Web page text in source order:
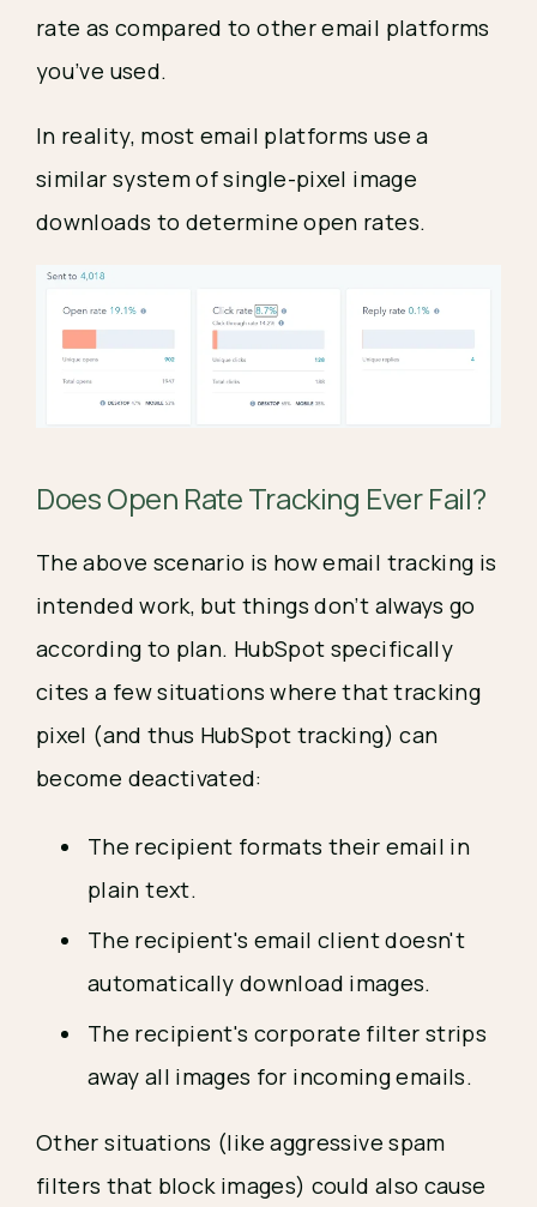
rate as compared to other email platforms
you’ve used.
In reality, most email platforms use a
similar system of single-pixel image
downloads to determine open rates.
Does Open Rate Tracking Ever Fail?
The above scenario is how email tracking is
intended work, but things don’t always go
according to plan. HubSpot specifically
cites a few situations where that tracking
pixel (and thus HubSpot tracking) can
become deactivated:
The recipient formats their email in
plain text.
The recipient's email client doesn't
automatically download images.
The recipient's corporate filter strips
away all images for incoming emails.
Other situations (like aggressive spam
filters that block images) could also cause